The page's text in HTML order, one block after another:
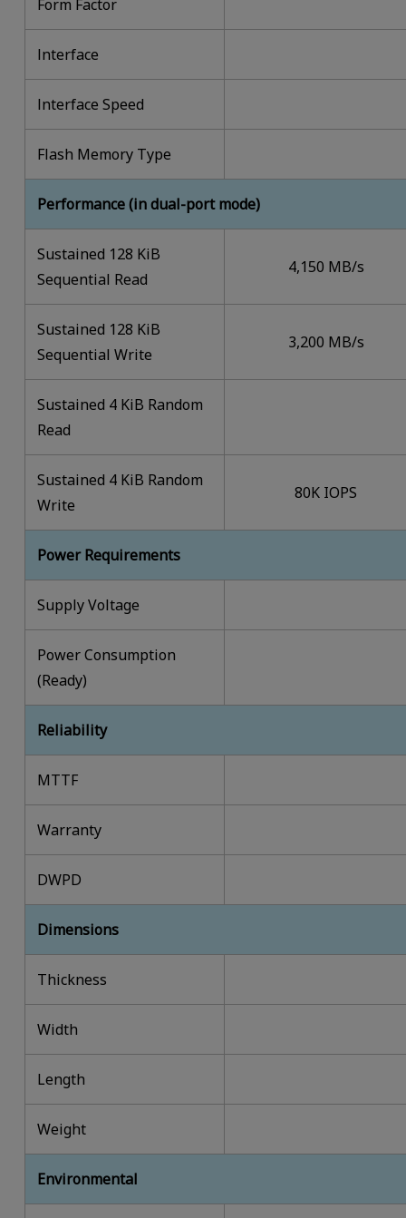
Form Factor
lnterface
lnterface Speed
Flash Memory Type
Performance (in dual-port mode)
Sustained 128 KiB
Sequential Read
4,150 MB/s
Sustained 128 KiB
Sequential Write
3,200 MB/s
Sustained 4 KiB Random
Read
Sustained 4 KiB Random
Write
80K IOPS
Power Requirements
Supply Voltage
Power Consumption
(Ready)
Reliability
MTTF
Warranty
DWPD
Dimensions
Thickness
Width
Length
Weight
Environmental